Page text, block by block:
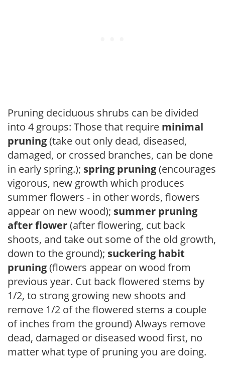
Pruning deciduous shrubs can be divided
into 4 groups: Those that require minimal
pruning(take out only dead, diseased,
damaged, or crossed branches, can be done
in early spring.); spring pruning(encourages
vigorous, new growth which produces
summer flowers - in other words, flowers
appear on new wood); summer pruning
after flower(after flowering, cut back
shoots, and take out some of the old growth,
down to the ground); suckering habit
pruning(flowers appear on wood from
previous year. Cut back flowered stems by
1/2, to strong growing new shoots and
remove 1/2 of the flowered stems a couple
of inches from the ground) Always remove
dead, damaged or diseased wood first, no
matter what type of pruning you are doing.